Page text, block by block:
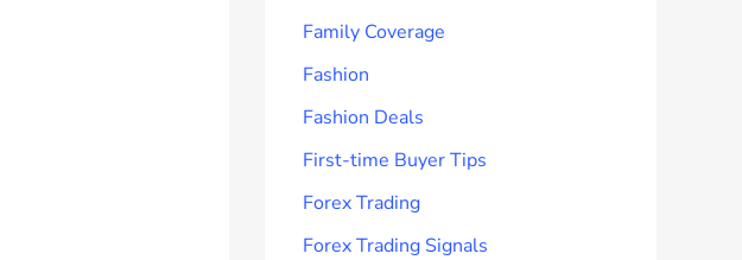
Family Coverage
Fashion
Fashion Deals
First-time Buyer Tips
Forex Trading
Forex Trading Signals